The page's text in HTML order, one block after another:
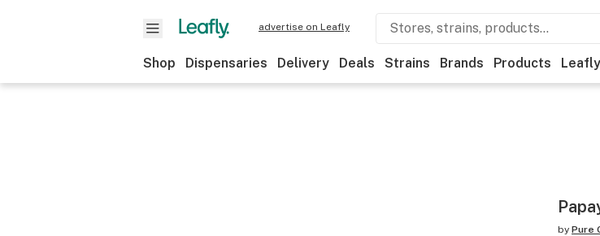
advertise on Leafly
Shop Dispensaries Delivery Deals Strains Brands Products
by Pure